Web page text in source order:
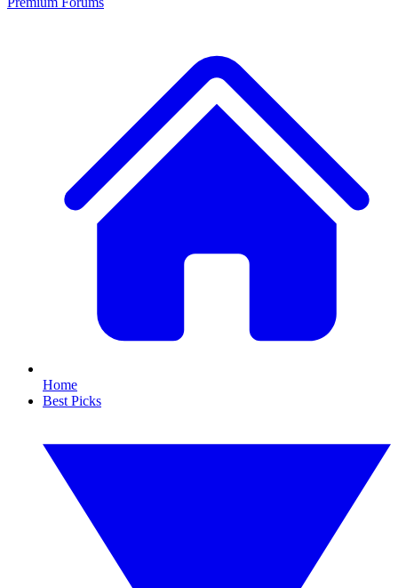
Home
Best Picks